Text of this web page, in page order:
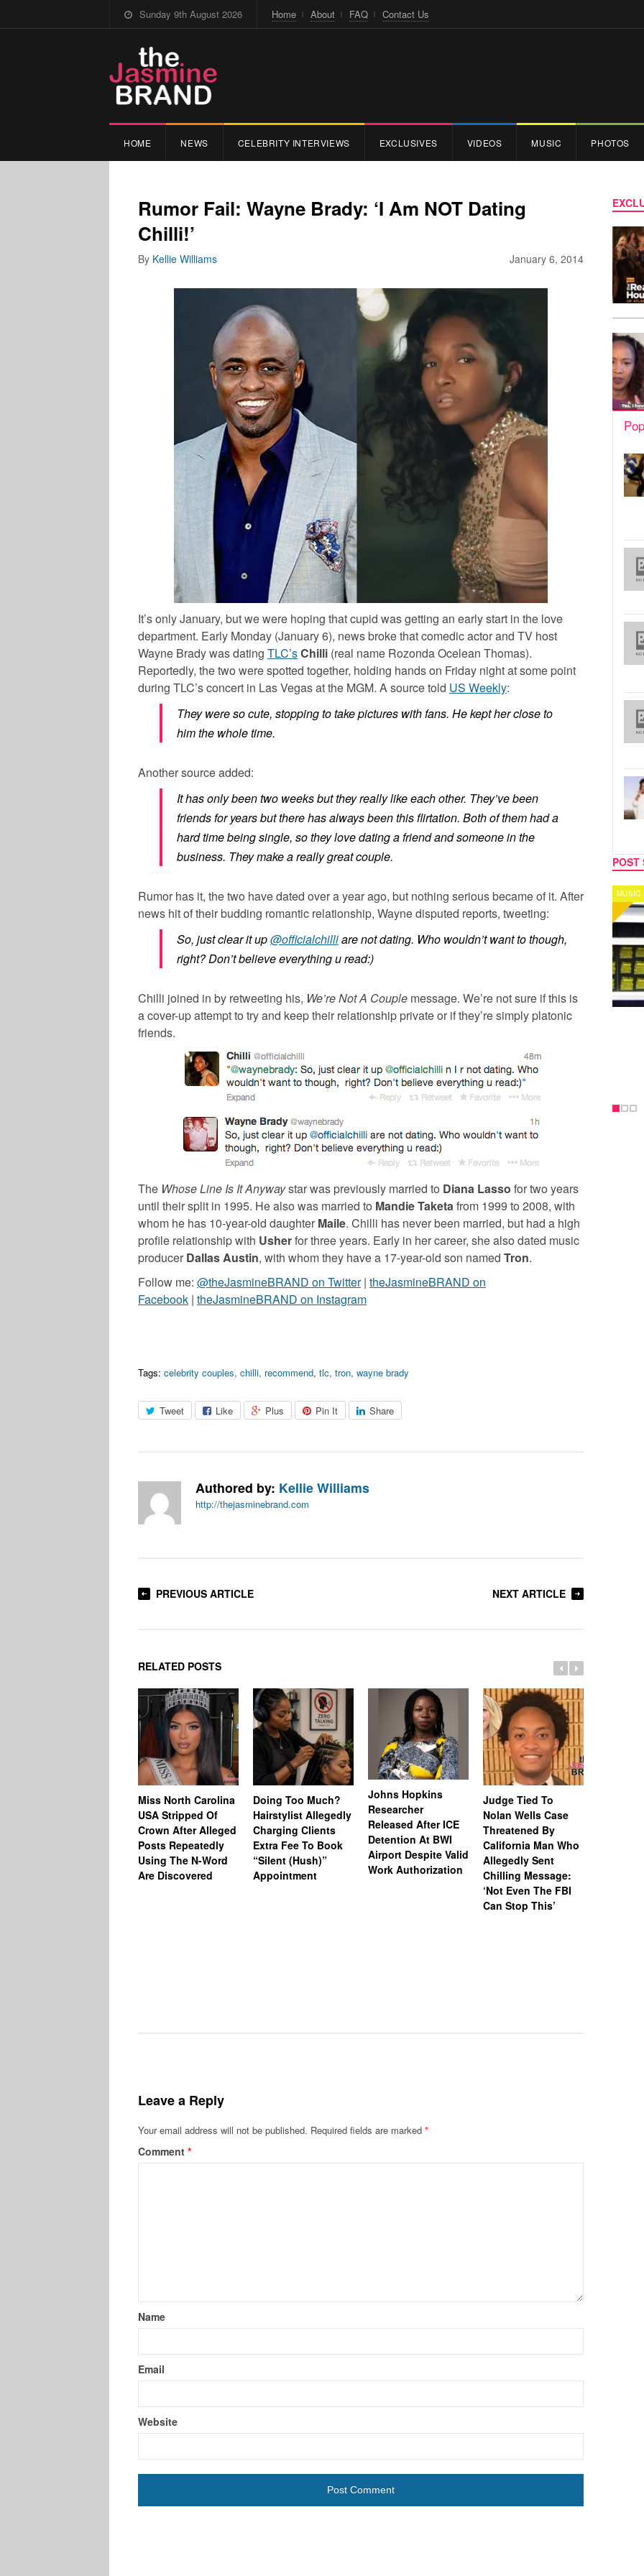
Sunday 9th August 2026 Home About FAQ Contact Us
HOME NEWS CELEBRITY INTERVIEWS EXCLUSIVES VIDEOS MUSIC PHOTOS
Rumor Fail: Wayne Brady: ‘I Am NOT Dating
Chilli!’
January 6, 2014
By Kellie Williams
It’s only January, but we were hoping that cupid was getting an early start in the love
department. Early Monday (January 6), news broke that comedic actor and TV host
Wayne Brady was dating TLC’sChilli (real name Rozonda Ocelean Thomas).
Reportedly, the two were spotted together, holding hands on Friday night at some point
during TLC’s concert in Las Vegas at the MGM. A source told US Weekly:
They were so cute, stopping to take pictures with fans. He kept her close to
him the whole time.
Another source added:
It has only been two weeks but they really like each other. They’ve been
friends for years but there has always been this flirtation. Both of them had a
hard time being single, so they love dating a friend and someone in the
business. They make a really great couple.
Rumor has it, the two have dated over a year ago, but nothing serious became of it. After
news hit of their budding romantic relationship, Wayne disputed reports, tweeting:
So, just clear it up@officialchilliare not dating. Who wouldn’t want to though,
right? Don’t believe everything u read:)
Chilli joined in by retweeting his, We’re Not A Couple message. We’re not sure if this is
a cover-up attempt to try and keep their relationship private or if they’re simply platonic
friends.
The Whose Line Is It Anywaystar was previously married to Diana Lasso for two years
until their split in 1995. He also was married to Mandie Taketafrom 1999 to 2008, with
whom he has 10-year-old daughter Maile. Chilli has never been married, but had a high
profile relationship with Usherfor three years. Early in her career, she also dated music
producer Dallas Austin, with whom they have a 17-year-old son named Tron.
Follow me: @theJasmineBRAND on Twitter| theJasmineBRAND on
Facebook | theJasmineBRAND on Instagram
Tags: celebrity couples, chilli, recommend, tlc, tron, wayne brady
Tweet Like Plus Pin It Share
Authored by: Kellie Williams
http://thejasminebrand.com
PREVIOUS ARTICLE NEXT ARTICLE
RELATED POSTS
Miss North Carolina
USA Stripped Of
Crown After Alleged
Posts Repeatedly
Using The N-Word
Are Discovered
Doing Too Much?
Hairstylist Allegedly
Charging Clients
Extra Fee To Book
“Silent (Hush)”
Appointment
Johns Hopkins
Researcher
Released After ICE
Detention At BWI
Airport Despite Valid
Work Authorization
Judge Tied To
Nolan Wells Case
Threatened By
California Man Who
Allegedly Sent
Chilling Message:
‘Not Even The FBI
Can Stop This’
Leave a Reply
Your email address will not be published. Required fields are marked *
Comment *
Name
Email
Website
POST
MUSIC